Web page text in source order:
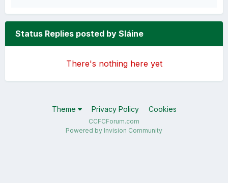
Status Replies posted by Sláine
There's nothing here yet
Theme Privacy Policy Cookies
CCFCForum.com
Powered by Invision Community